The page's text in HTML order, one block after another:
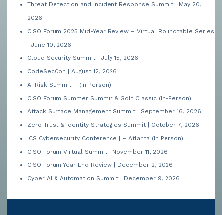
Threat Detection and Incident Response Summit | May 20,
2026
CISO Forum 2025 Mid-Year Review – Virtual Roundtable Series
| June 10, 2026
Cloud Security Summit | July 15, 2026
CodeSecCon | August 12, 2026
AI Risk Summit – (In Person)
CISO Forum Summer Summit & Golf Classic (In-Person)
Attack Surface Management Summit | September 16, 2026
Zero Trust & Identity Strategies Summit | October 7, 2026
ICS Cybersecurity Conference | – Atlanta (In Person)
CISO Forum Virtual Summit | November 11, 2026
CISO Forum Year End Review | December 2, 2026
Cyber AI & Automation Summit | December 9, 2026